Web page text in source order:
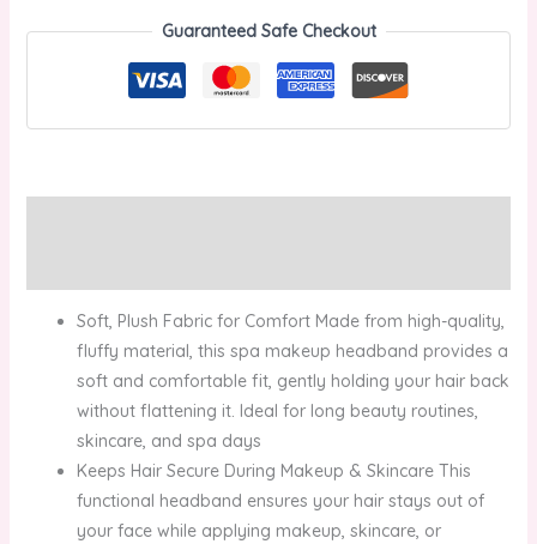
Guaranteed Safe Checkout
Soft, Plush Fabric for Comfort Made from high-quality,
fluffy material, this spa makeup headband provides a
soft and comfortable fit, gently holding your hair back
without flattening it. Ideal for long beauty routines,
skincare, and spa days
Keeps Hair Secure During Makeup & Skincare This
functional headband ensures your hair stays out of
your face while applying makeup, skincare, or